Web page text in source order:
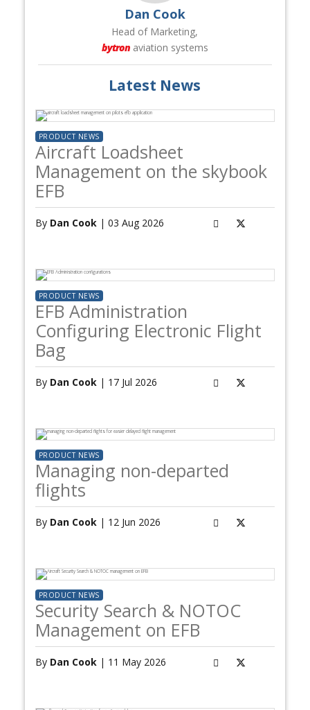
Dan Cook
Head of Marketing,
bytronaviation systems
Latest News
PRODUCT NEWS
Aircraft Loadsheet
Management on the skybook
EFB
By Dan Cook | 03 Aug 2026
PRODUCT NEWS
EFB Administration
Configuring Electronic Flight
Bag
By Dan Cook | 17 Jul 2026
PRODUCT NEWS
Managing non-departed
flights
By Dan Cook | 12 Jun 2026
PRODUCT NEWS
Security Search & NOTOC
Management on EFB
By Dan Cook | 11 May 2026